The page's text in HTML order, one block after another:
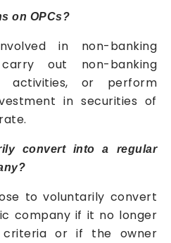
on OPCs?
in non-banking
out non-banking
activities, or perform
in securities of
convert into a regular
to voluntarily convert
company if it no longer
criteria or if the owner